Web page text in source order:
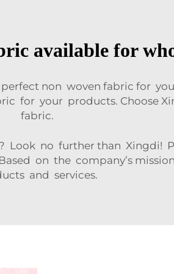
available for
non woven fabric for
for your products. Choose
fabric.
Look no further than Xingdi!
on the company’s
and services.